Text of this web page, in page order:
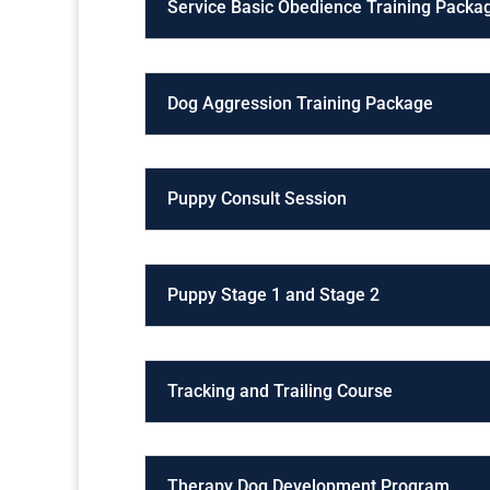
Service Basic Obedience Training
Dog Aggression Training Package
Puppy Consult Session
Puppy Stage 1 and Stage 2
Tracking and Trailing Course